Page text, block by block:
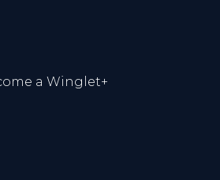
a Winglet+